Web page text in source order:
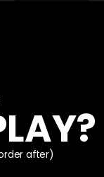
after)